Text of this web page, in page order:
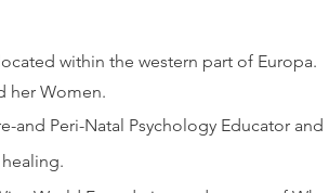
within the western part of Europa.
her Women.
and Peri-Natal Psychology Educator and